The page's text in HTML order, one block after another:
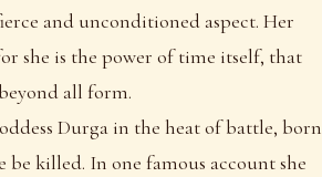
and unconditioned aspect. Her
she is the power of time itself, that
all form.
Durga in the heat of battle, born
killed. In one famous account she